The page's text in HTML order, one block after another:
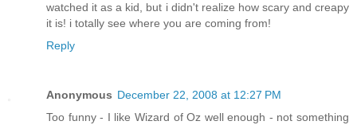
watched it as a kid, but i didn't realize how scary and creapy
it is! i totally see where you are coming from!
Reply
Anonymous December 22, 2008 at 12:27 PM
Too funny - I like Wizard of Oz well enough - not something